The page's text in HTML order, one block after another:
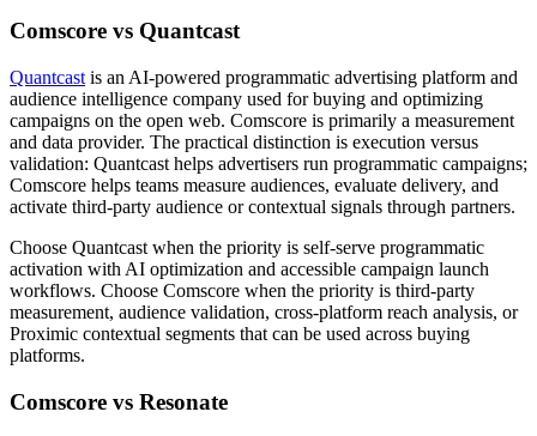
Comscore vs Quantcast
Quantcast is an AI-powered programmatic advertising platform and
audience intelligence company used for buying and optimizing
campaigns on the open web. Comscore is primarily a measurement
and data provider. The practical distinction is execution versus
validation: Quantcast helps advertisers run programmatic campaigns;
Comscore helps teams measure audiences, evaluate delivery, and
activate third-party audience or contextual signals through partners.
Choose Quantcast when the priority is self-serve programmatic
activation with AI optimization and accessible campaign launch
workflows. Choose Comscore when the priority is third-party
measurement, audience validation, cross-platform reach analysis, or
Proximic contextual segments that can be used across buying
platforms.
Comscore vs Resonate